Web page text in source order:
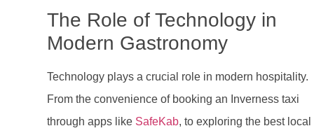
The Role of Technology in
Modern Gastronomy
Technology plays a crucial role in modern hospitality.
From the convenience of booking an Inverness taxi
through apps like SafeKab, to exploring the best local